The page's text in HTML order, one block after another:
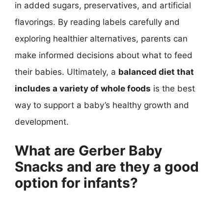
in added sugars, preservatives, and artificial
flavorings. By reading labels carefully and
exploring healthier alternatives, parents can
make informed decisions about what to feed
their babies. Ultimately, a balanced diet that
includes a variety of whole foods is the best
way to support a baby’s healthy growth and
development.
What are Gerber Baby
Snacks and are they a good
option for infants?